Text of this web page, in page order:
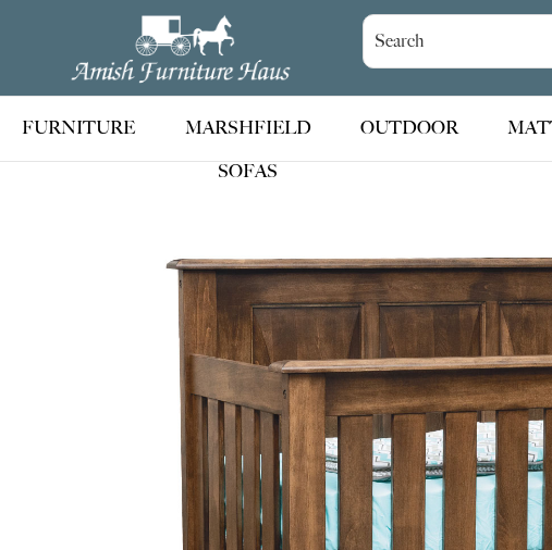
Amish
Furniture
Haus
Handcrafted
Amish
Furniture
FURNITURE
MARSHFIELD
SOFAS
OUTDOOR